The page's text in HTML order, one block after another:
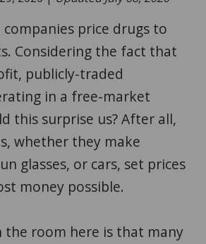
price drugs to
Considering the fact that
publicly-traded
in a free-market
this surprise us? After all,
whether they make
glasses, or cars, set prices
money possible.
the room here is that many